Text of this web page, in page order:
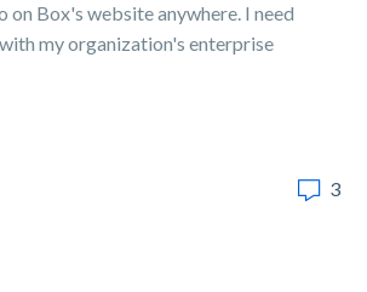
on Box's website anywhere. I need
my organization's enterprise
3